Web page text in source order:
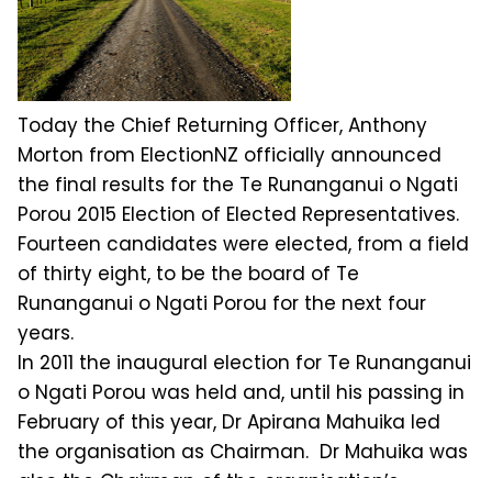
Today the Chief Returning Officer, Anthony
Morton from ElectionNZ officially announced
the final results for the Te Runanganui o Ngati
Porou 2015 Election of Elected Representatives.
Fourteen candidates were elected, from a field
of thirty eight, to be the board of Te
Runanganui o Ngati Porou for the next four
years.
In 2011 the inaugural election for Te Runanganui
o Ngati Porou was held and, until his passing in
February of this year, Dr Apirana Mahuika led
the organisation as Chairman. Dr Mahuika was